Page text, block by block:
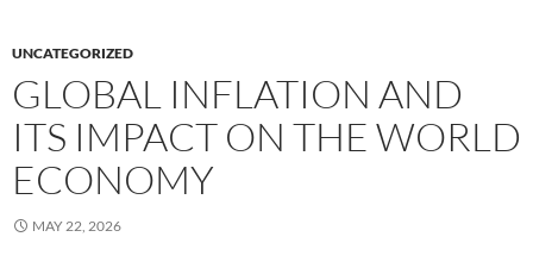
UNCATEGORIZED
GLOBAL INFLATION AND
ITS IMPACT ON THE WORLD
ECONOMY
MAY 22, 2026